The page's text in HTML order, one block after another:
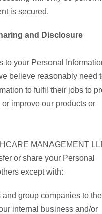
is secured.
and Disclosure
to your Personal
believe reasonably need
to fulfil their jobs to
improve our products or
MANAGEMENT
or share your Personal
except with:
and group companies to
internal business and/or